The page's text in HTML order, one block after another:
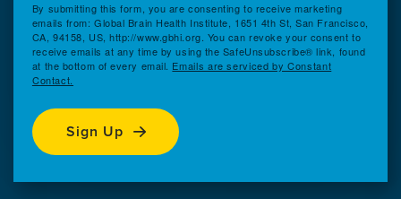
By submitting this form, you are consenting to receive marketing
emails from: Global Brain Health Institute, 1651 4th St, San Francisco,
CA, 94158, US, http://www.gbhi.org. You can revoke your consent to
receive emails at any time by using the SafeUnsubscribe® link, found
at the bottom of every email. Emails are serviced by Constant
Contact.
Sign Up